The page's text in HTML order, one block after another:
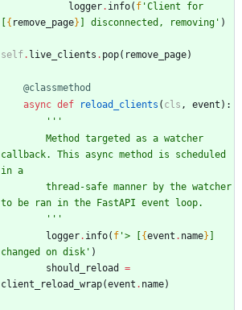
logger. info( f 'Client for
{ remove_page} ] disconnected, removing ' )
self. live_clients . pop( remove_page)
@classmethod
async def reload_clients ( cls , event ) :
'''
callback. This async method is scheduled
in a
to be ran in the FastAPI event loop.
'''
logger. info( f '> [ {event . name}
changed on disk ' )
should_reload
=
client_reload_wrap(event . name)